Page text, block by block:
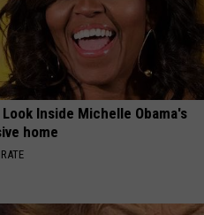
Look Inside Michelle Obama's
home